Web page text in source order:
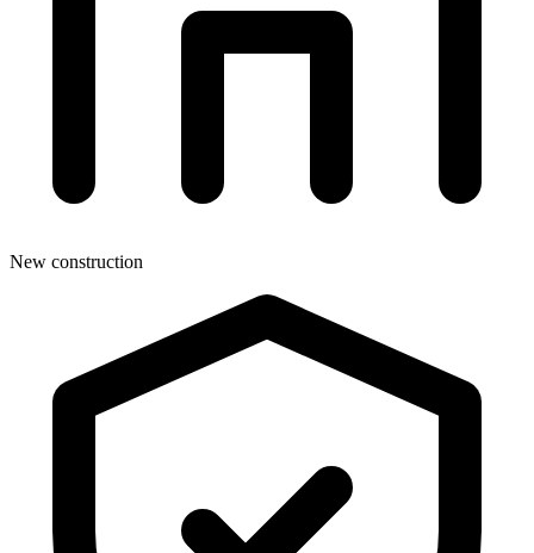
New construction